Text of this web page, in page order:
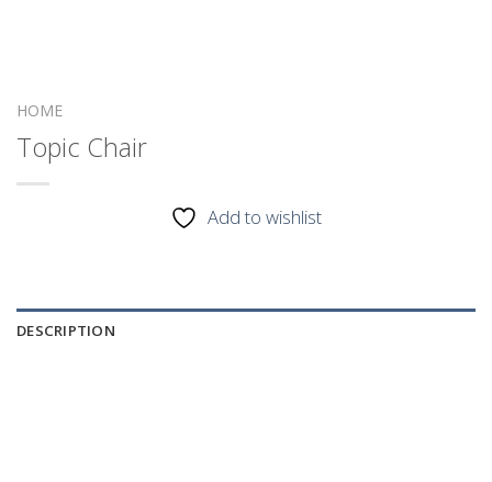
HOME
Topic Chair
Add to wishlist
DESCRIPTION